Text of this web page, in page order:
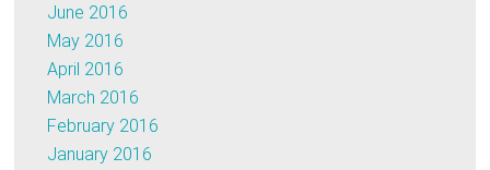
June 2016
May 2016
April 2016
March 2016
February 2016
January 2016